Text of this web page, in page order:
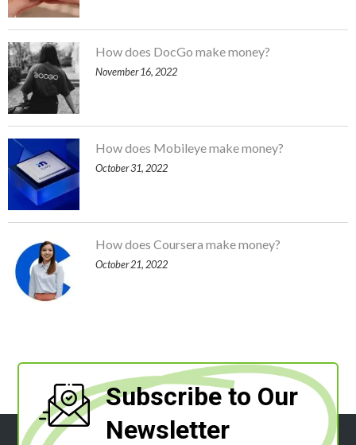
How does DocGo make money?
November 16, 2022
How does Mobileye make money?
October 31, 2022
How does Coursera make money?
October 21, 2022
Subscribe to Our
Newsletter